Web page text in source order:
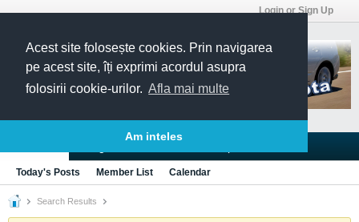
Acest site folosește cookies. Prin navigarea
pe acest site, îți exprimi acordul asupra
folosirii cookie-urilor. Afla mai multe
Am inteles
Login or Sign Up
Today's Posts Member List Calendar
Search Results